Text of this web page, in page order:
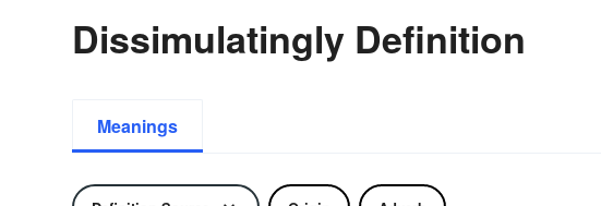
Dissimulatingly Definition
Meanings